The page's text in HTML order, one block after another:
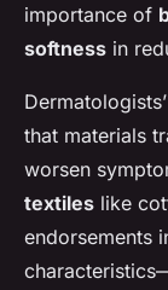
importance of
softness in
that materials
worsen
textiles like
endorsements